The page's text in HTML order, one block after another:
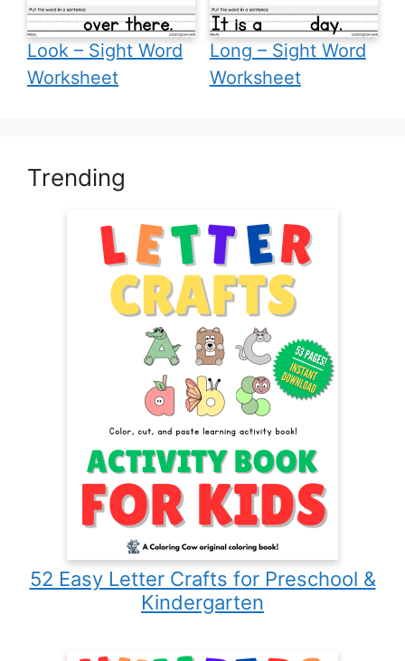
Look – Sight Word
Worksheet
Long – Sight Word
Worksheet
Trending
52 Easy Letter Crafts for Preschool &
Kindergarten